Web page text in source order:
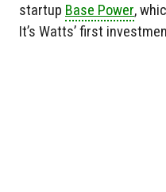
startup Base Power,
It’s Watts’ first